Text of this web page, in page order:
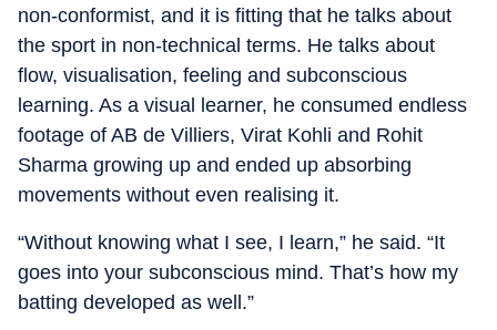
non-conformist, and it is fitting that he talks about
the sport in non-technical terms. He talks about
flow, visualisation, feeling and subconscious
learning. As a visual learner, he consumed endless
footage of AB de Villiers, Virat Kohli and Rohit
Sharma growing up and ended up absorbing
movements without even realising it.
“Without knowing what I see, I learn,” he said. “It
goes into your subconscious mind. That’s how my
batting developed as well.”